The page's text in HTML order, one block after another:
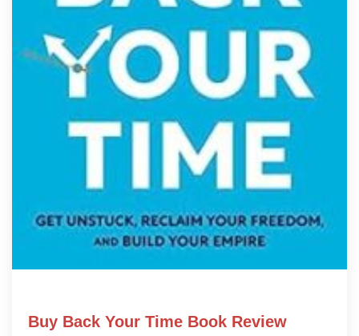
Buy Back Your Time Book Review